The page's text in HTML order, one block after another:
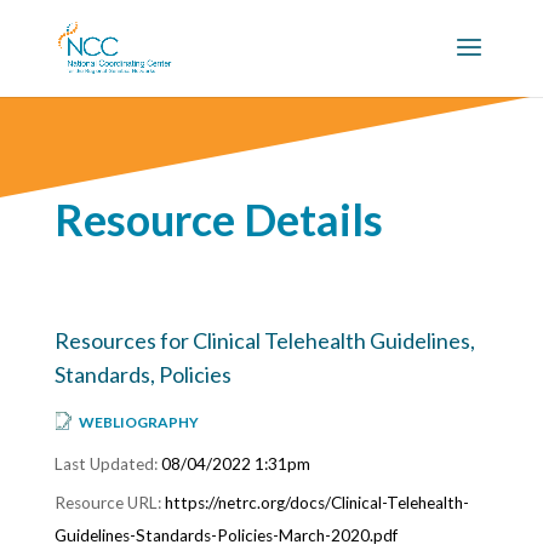
Resource Details
Resources for Clinical Telehealth Guidelines,
Standards, Policies
WEBLIOGRAPHY
08/04/2022 1:31pm
https://netrc.org/docs/Clinical-Telehealth-
Guidelines-Standards-Policies-March-2020.pdf